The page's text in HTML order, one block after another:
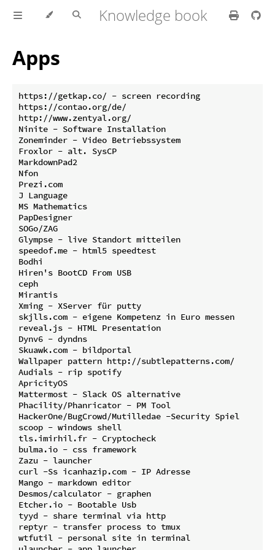
Knowledge book
Apps
https://getkap.co/ - screen recording
https://contao.org/de/
http://www.zentyal.org/
Ninite - Software Installation
Zoneminder - Video Betriebssystem
Froxlor - alt. SysCP
MarkdownPad2
Nfon
Prezi.com
J Language
MS Mathematics
PapDesigner
SOGo/ZAG
Glympse - live Standort mitteilen
speedof.me - html5 speedtest
Bodhi
Hiren's BootCD From USB
ceph
Mirantis
Xming - XServer für putty
skjlls.com - eigene Kompetenz in Euro messen
reveal.js - HTML Presentation
Dynv6 - dyndns
Skuawk.com - bildportal
Wallpaper pattern http://subtlepatterns.com/
Audials - rip spotify
ApricityOS
Mattermost - Slack OS alternative
Phacility/Phanricator - PM Tool
HackerOne/BugCrowd/Mutilledae -Security Spiel
scoop - windows shell
tls.imirhil.fr - Cryptocheck
bulma.io - css framework
Zazu - launcher
curl -Ss icanhazip.com - IP Adresse
Mango - markdown editor
Desmos/calculator - graphen
Etcher.io - Bootable Usb
tyyd - share terminal via http
reptyr - transfer process to tmux
wtfutil - personal site in terminal